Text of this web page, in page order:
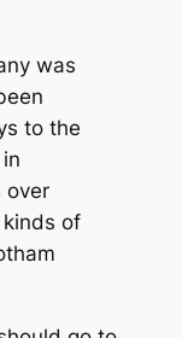
was
to the
over
of